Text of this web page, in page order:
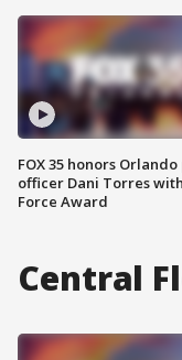
FOX 35 honors
officer Dani Torres
Force Award
Central